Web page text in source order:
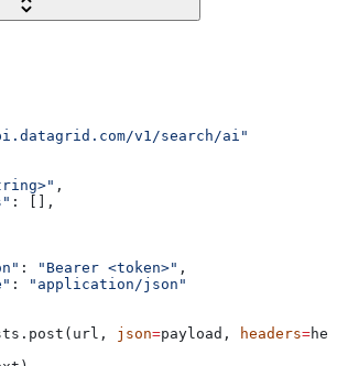
v1/search/ai"
,
: [],
: "Bearer <token>" ,
:
"application/json"
json=payload, headers=